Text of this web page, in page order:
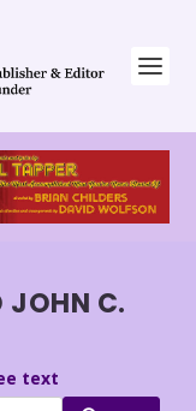
JOHN C.
text